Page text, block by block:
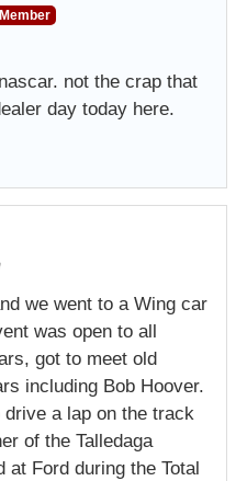
Member
not the crap that
day today here.
we went to a Wing car
was open to all
got to meet old
including Bob Hoover.
a lap on the track
of the Talledaga
at Ford during the Total